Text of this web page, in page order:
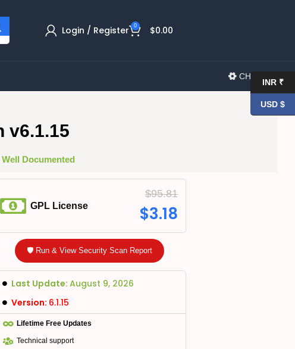
Login / Register 0 $0.00
CHANGELOG
v6.1.15
Documented
GPL License
$95.81
$3.18
🛡️ Run & View Security Scan Report
Last Update: August 9, 2026
Version: 6.1.15
Lifetime Free Updates
Technical support
INR ₹
USD $